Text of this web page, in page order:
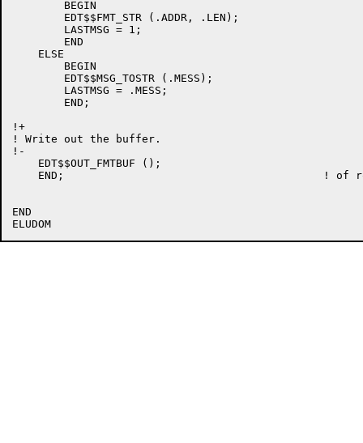
    ELSE
!+
! Write out the buffer.
!-
    EDT$$OUT_FMTBUF ();
    END;					! of routine EDT$$OUT_MSG
END